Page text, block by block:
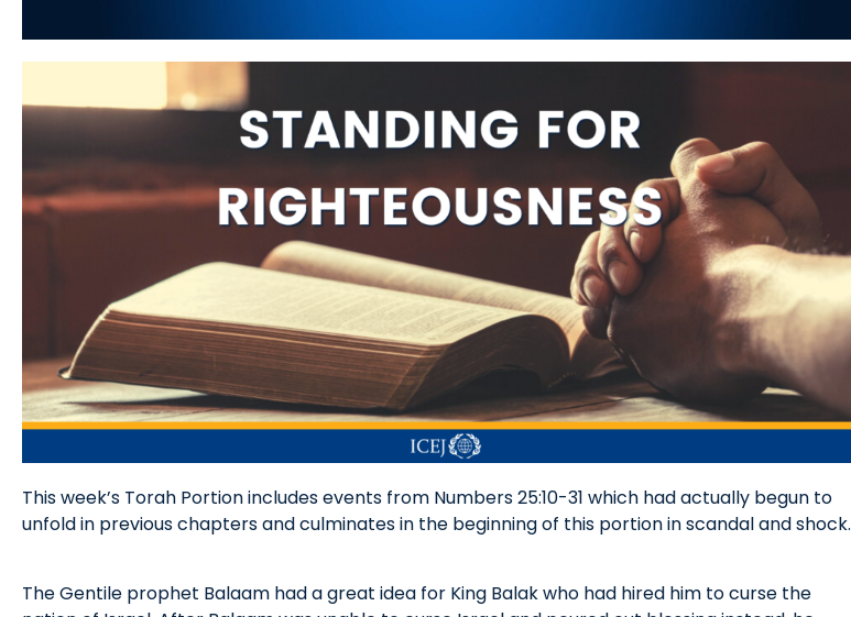
This week’s Torah Portion includes events from Numbers 25:10-31 which had actually begun to
unfold in previous chapters and culminates in the beginning of this portion in scandal and shock.
The Gentile prophet Balaam had a great idea for King Balak who had hired him to curse the